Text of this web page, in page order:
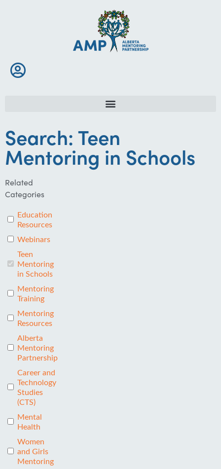
Search: Teen
Mentoring in Schools
Related
Categories
Education
Resources
Webinars
Teen
Mentoring
in Schools
Mentoring
Training
Mentoring
Resources
Alberta
Mentoring
Partnership
Career and
Technology
Studies
(CTS)
Mental
Health
Women
and Girls
Mentoring